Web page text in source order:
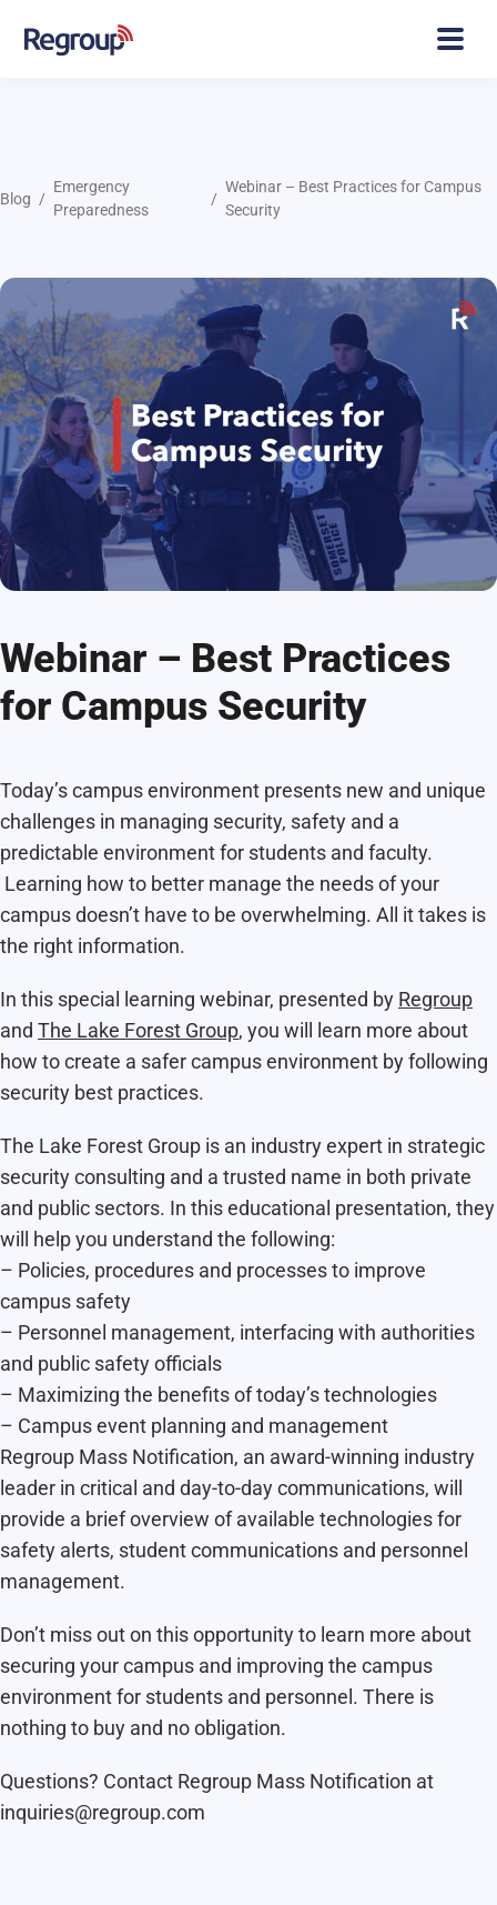
Blog
Emergency
Preparedness
Webinar – Best Practices for Campus
Security
Webinar – Best Practices
for Campus Security
Today’s campus environment presents new and unique
challenges in managing security, safety and a
predictable environment for students and faculty.
Learning how to better manage the needs of your
campus doesn’t have to be overwhelming. All it takes is
the right information.
In this special learning webinar, presented by Regroup
and The Lake Forest Group, you will learn more about
how to create a safer campus environment by following
security best practices.
The Lake Forest Group is an industry expert in strategic
security consulting and a trusted name in both private
and public sectors. In this educational presentation, they
will help you understand the following:
– Policies, procedures and processes to improve
campus safety
– Personnel management, interfacing with authorities
and public safety officials
– Maximizing the benefits of today’s technologies
– Campus event planning and management
Regroup Mass Notification, an award-winning industry
leader in critical and day-to-day communications, will
provide a brief overview of available technologies for
safety alerts, student communications and personnel
management.
Don’t miss out on this opportunity to learn more about
securing your campus and improving the campus
environment for students and personnel. There is
nothing to buy and no obligation.
Questions? Contact Regroup Mass Notification at
inquiries@regroup.com